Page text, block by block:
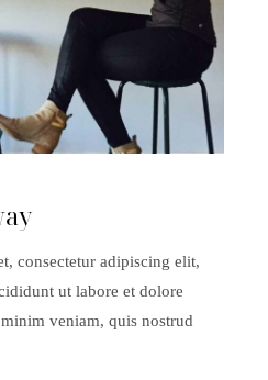
consectetur adipiscing elit,
ut labore et dolore
veniam, quis nostrud